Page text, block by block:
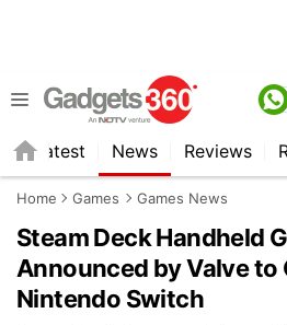
Latest News Reviews
Home Games Games News
Steam Deck Handheld
Announced by Valve to
Nintendo Switch